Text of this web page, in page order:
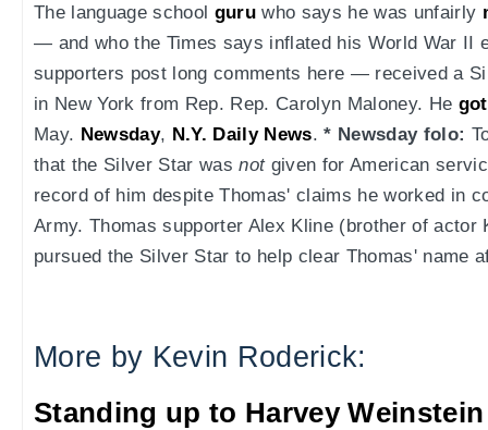
The language school guruwho says he was unfairly
— and who the Times says inflated his World War II
supporters post long comments here — received a
in New York from Rep. Rep. Carolyn Maloney. He
May. Newsday, N.Y. Daily News.* Newsday folo:
that the Silver Star wasnotgiven for American
record of him despite Thomas' claims he worked in
Army. Thomas supporter Alex Kline (brother of actor
pursued the Silver Star to help clear Thomas' name
More by Kevin Roderick:
Standing up to Harvey Weinstein